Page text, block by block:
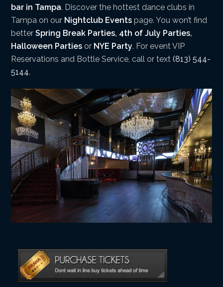
bar in Tampa. Discover the hottest dance clubs in
Tampa on our Nightclub Events page. You won’t find
betterSpring Break Parties, 4th of July Parties,
Halloween Parties or NYE Party. For event VIP
Reservations and Bottle Service, call or text(813) 544-
5144.